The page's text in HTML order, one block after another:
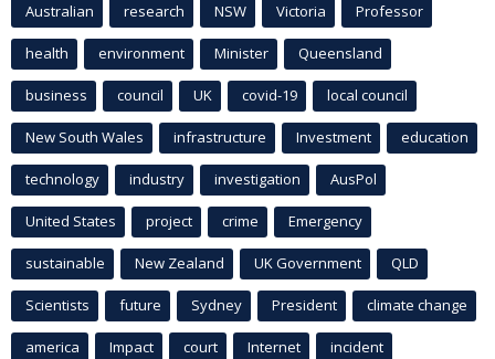
Australian research NSW Victoria Professor
health environment Minister Queensland
business council UK covid-19 local council
New South Wales infrastructure Investment education
technology industry investigation AusPol
United States project crime Emergency
sustainable New Zealand UK Government QLD
Scientists future Sydney President climate change
america Impact court Internet incident